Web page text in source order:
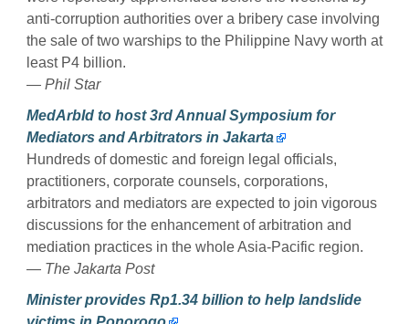
anti-corruption authorities over a bribery case involving
the sale of two warships to the Philippine Navy worth at
least P4 billion.
— Phil Star
MedArbId to host 3rd Annual Symposium for
Mediators and Arbitrators in Jakarta
Hundreds of domestic and foreign legal officials,
practitioners, corporate counsels, corporations,
arbitrators and mediators are expected to join vigorous
discussions for the enhancement of arbitration and
mediation practices in the whole Asia-Pacific region.
— The Jakarta Post
Minister provides Rp1.34 billion to help landslide